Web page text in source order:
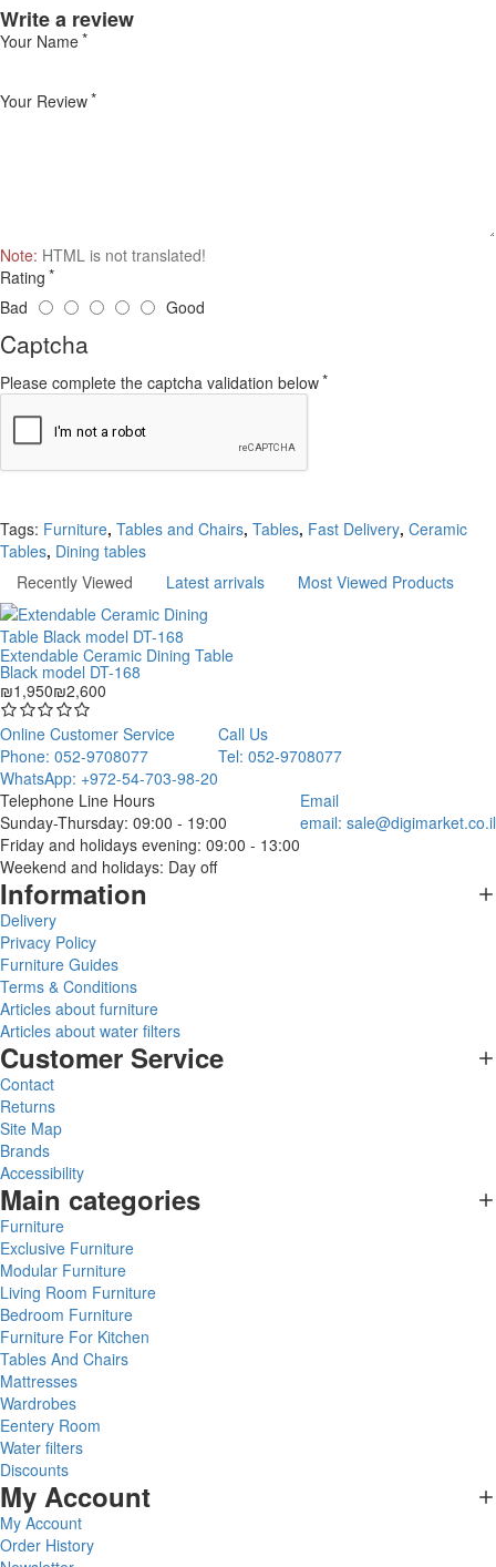
Write a review
Your Name
Your Review
Note: HTML is not translated!
Rating
Bad
Good
Captcha
Please complete the captcha validation below
Tags: Furniture, Tables and Chairs, Tables, Fast Delivery, Ceramic
Tables, Dining tables
Recently Viewed
Latest arrivals Most Viewed Products
Extendable Ceramic Dining Table
Black model DT-168
₪1,950₪2,600
Online Customer Service
Phone: 052-9708077
WhatsApp: +972-54-703-98-20
Call Us
Tel: 052-9708077
Telephone Line Hours
Sunday-Thursday: 09:00 - 19:00
Friday and holidays evening: 09:00 - 13:00
Weekend and holidays: Day off
Email
email: sale@digimarket.co.il
Information
Delivery
Privacy Policy
Furniture Guides
Terms & Conditions
Articles about furniture
Articles about water filters
Customer Service
Contact
Returns
Site Map
Brands
Accessibility
Main categories
Furniture
Exclusive Furniture
Modular Furniture
Living Room Furniture
Bedroom Furniture
Furniture For Kitchen
Tables And Chairs
Mattresses
Wardrobes
Eentery Room
Water filters
Discounts
My Account
My Account
Order History